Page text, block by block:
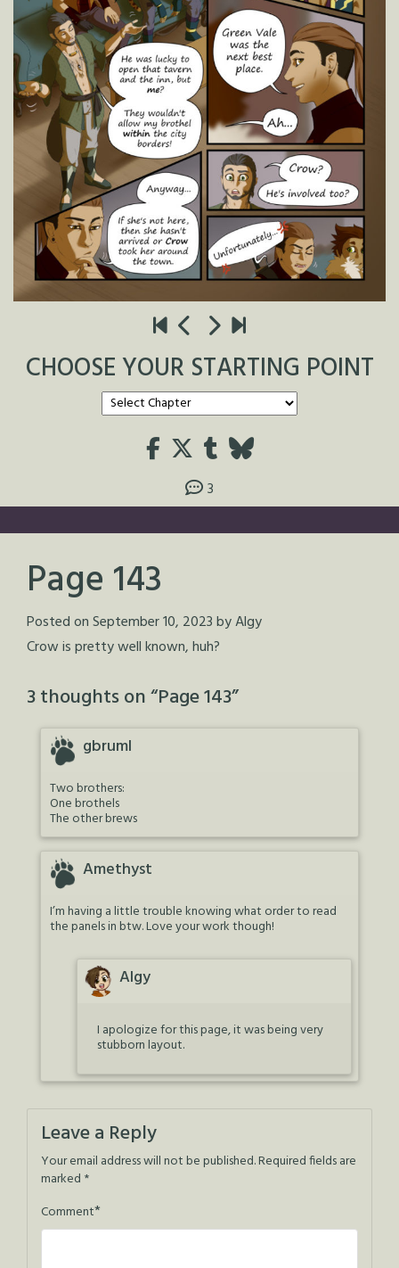
CHOOSE YOUR STARTING POINT
3
Page 143
Posted onSeptember 10, 2023byAlgy
Crow is pretty well known, huh?
3 thoughts on “Page 143”
gbruml
Two brothers:
One brothels
The other brews
Amethyst
I’m having a little trouble knowing what order to read
the panels in btw. Love your work though!
Algy
I apologize for this page, it was being very
stubborn layout.
Leave a Reply
Your email address will not be published.Required fields are
marked *
Comment*